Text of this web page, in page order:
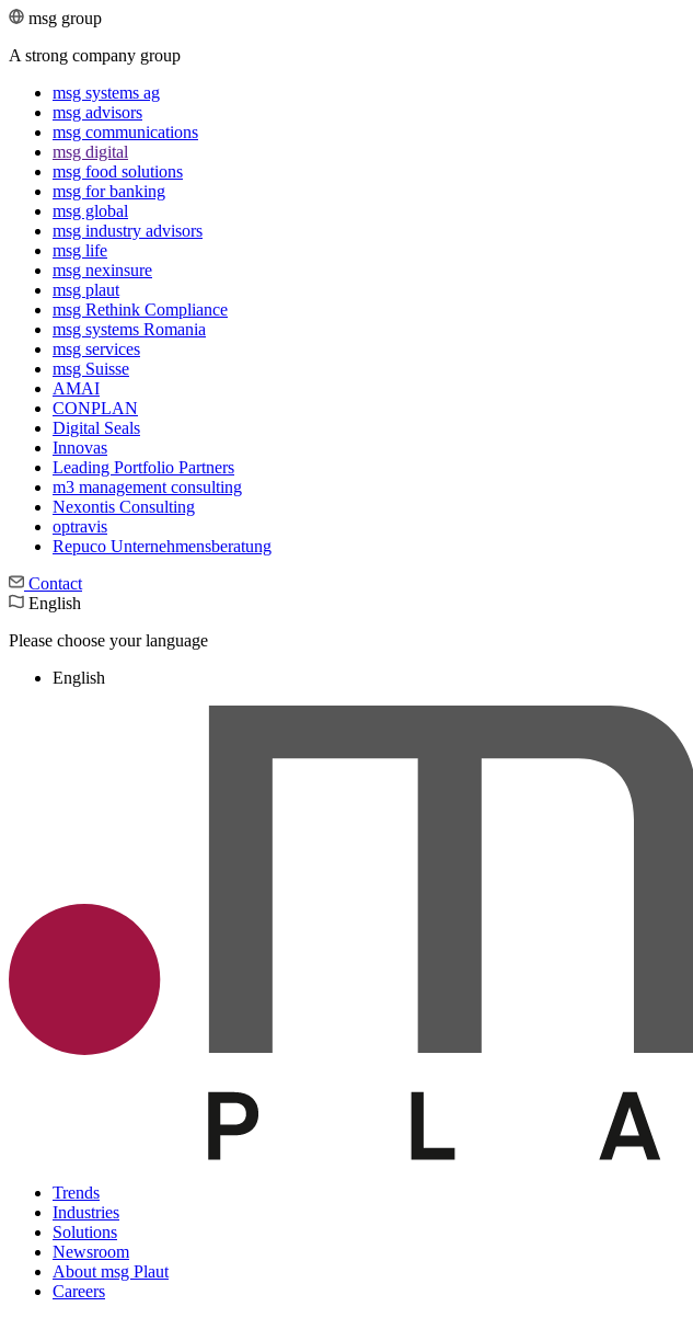
msg group
A strong company group
msg systems ag
msg advisors
msg commu­ni­ca­tions
msg digital
msg food solutions
msg for banking
msg global
msg industry advisors
msg life
msg nexinsure
msg plaut
msg Rethink Compli­ance
msg systems Romania
msg services
msg Suisse
AMAI
CONPLAN
Digital Seals
Innovas
Leading Port­folio Partners
m3 manage­ment consul­ting
Nexontis Consulting
optravis
Repuco Unternehmensberatung
Contact
English
Please choose your language
English
Trends
Industries
Solutions
Newsroom
About msg Plaut
Careers